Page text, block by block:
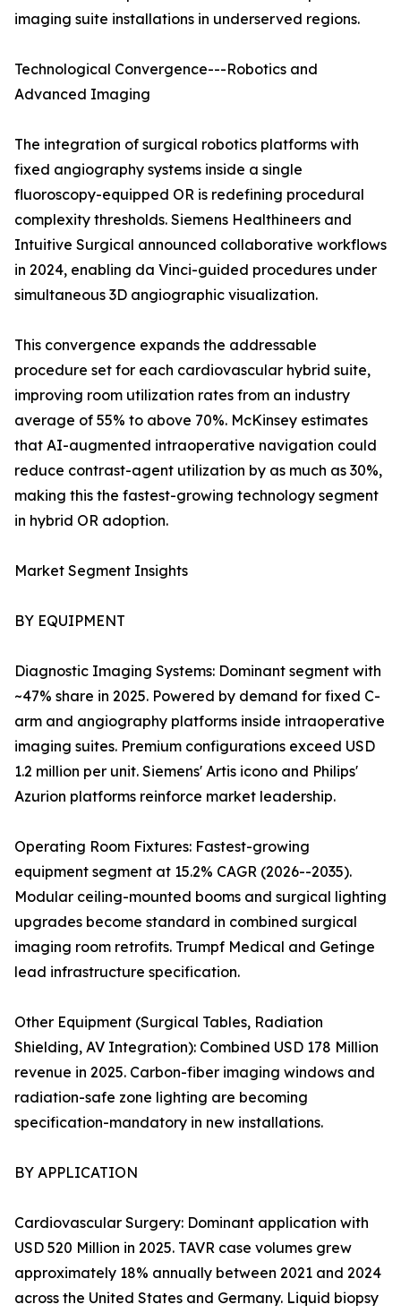
imaging suite installations in underserved regions.
Technological Convergence---Robotics and
Advanced Imaging
The integration of surgical robotics platforms with
fixed angiography systems inside a single
fluoroscopy-equipped OR is redefining procedural
complexity thresholds. Siemens Healthineers and
Intuitive Surgical announced collaborative workflows
in 2024, enabling da Vinci-guided procedures under
simultaneous 3D angiographic visualization.
This convergence expands the addressable
procedure set for each cardiovascular hybrid suite,
improving room utilization rates from an industry
average of 55% to above 70%. McKinsey estimates
that AI-augmented intraoperative navigation could
reduce contrast-agent utilization by as much as 30%,
making this the fastest-growing technology segment
in hybrid OR adoption.
Market Segment Insights
BY EQUIPMENT
Diagnostic Imaging Systems: Dominant segment with
~47% share in 2025. Powered by demand for fixed C-
arm and angiography platforms inside intraoperative
imaging suites. Premium configurations exceed USD
1.2 million per unit. Siemens' Artis icono and Philips'
Azurion platforms reinforce market leadership.
Operating Room Fixtures: Fastest-growing
equipment segment at 15.2% CAGR (2026--2035).
Modular ceiling-mounted booms and surgical lighting
upgrades become standard in combined surgical
imaging room retrofits. Trumpf Medical and Getinge
lead infrastructure specification.
Other Equipment (Surgical Tables, Radiation
Shielding, AV Integration): Combined USD 178 Million
revenue in 2025. Carbon-fiber imaging windows and
radiation-safe zone lighting are becoming
specification-mandatory in new installations.
BY APPLICATION
Cardiovascular Surgery: Dominant application with
USD 520 Million in 2025. TAVR case volumes grew
approximately 18% annually between 2021 and 2024
across the United States and Germany. Liquid biopsy